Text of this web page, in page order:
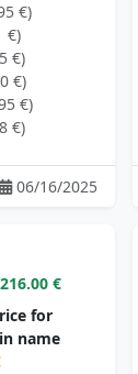
€)
€)
€)
€)
€)
€)
06/16/2025
€
for
name